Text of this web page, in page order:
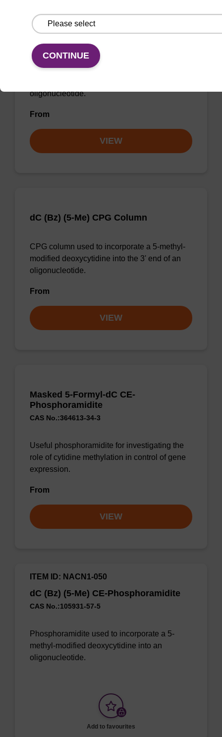
Phosphoramidite used to incorporate a 5-
oligonucleotide.
From
VIEW
dC (Bz) (5-Me) CPG Column
CPG column used to incorporate a 5-methyl-
modified deoxycytidine into the 3' end of an
oligonucleotide.
From
VIEW
Masked 5-Formyl-dC CE-
Phosphoramidite
CAS No.:364613-34-3
Useful phosphoramidite for investigating the
role of cytidine methylation in control of gene
expression.
From
VIEW
dC (Bz) (5-Me) CE-Phosphoramidite
CAS No.:105931-57-5
ITEM ID: NACN1-050
Phosphoramidite used to incorporate a 5-
methyl-modified deoxycytidine into an
oligonucleotide.
Add to favourites
CONTINUE